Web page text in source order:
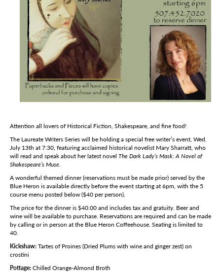
Attention all lovers of Historical Fiction, Shakespeare, and fine food!
The Laureate Writers Series will be holding a special free writer’s event, Wed.
July 13th at 7:30, featuring acclaimed historical novelist Mary Sharratt, who
will read and speak about her latest novel The Dark Lady’s Mask: A Novel of
Shakespeare’s Muse.
A wonderful themed dinner (reservations must be made prior) served by the
Blue Heron is available directly before the event starting at 6pm, with the 5
course menu posted below ($40 per person).
The price for the dinner is $40.00 and includes tax and gratuity. Beer and
wine will be available to purchase. Reservations are required and can be made
by calling or in person at the Blue Heron Coffeehouse. Seating is limited to
40.
Kickshaw:Tartes of Proines (Dried Plums with wine and ginger zest) on
crostini
Pottage:Chilled Orange-Almond Broth